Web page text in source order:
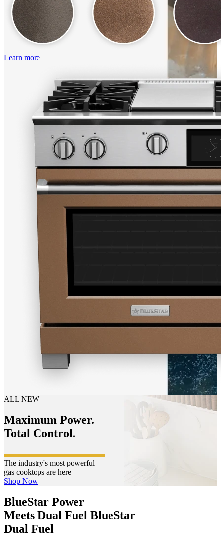
Learn more
ALL NEW
Maximum Power.
Total Control.
The industry's most powerful
gas cooktops are here
Shop Now
BlueStar Power
Meets Dual Fuel BlueStar
Dual Fuel